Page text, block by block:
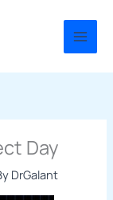
Day
DrGalant